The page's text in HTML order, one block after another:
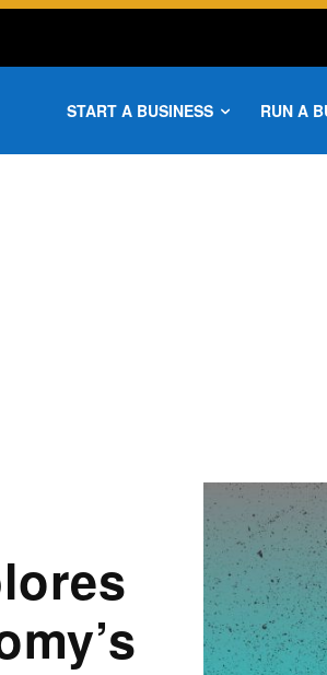
START A BUSINESS RUN A